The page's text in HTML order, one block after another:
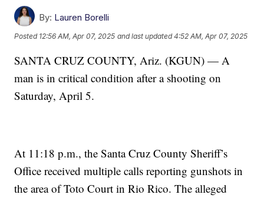
By: Lauren Borelli
Posted 12:56 AM, Apr 07, 2025 and last updated 4:52 AM, Apr 07, 2025
SANTA CRUZ COUNTY, Ariz. (KGUN) — A
man is in critical condition after a shooting on
Saturday, April 5.
At 11:18 p.m., the Santa Cruz County Sheriff’s
Office received multiple calls reporting gunshots in
the area of Toto Court in Rio Rico. The alleged